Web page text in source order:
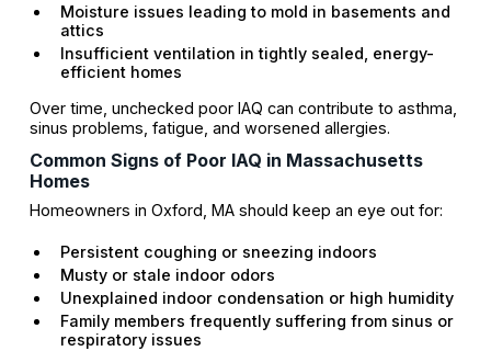
Moisture issues leading to mold in basements and
attics
Insufficient ventilation in tightly sealed, energy-
efficient homes
Over time, unchecked poor IAQ can contribute to asthma,
sinus problems, fatigue, and worsened allergies.
Common Signs of Poor IAQ in Massachusetts
Homes
Homeowners in Oxford, MA should keep an eye out for:
Persistent coughing or sneezing indoors
Musty or stale indoor odors
Unexplained indoor condensation or high humidity
Family members frequently suffering from sinus or
respiratory issues